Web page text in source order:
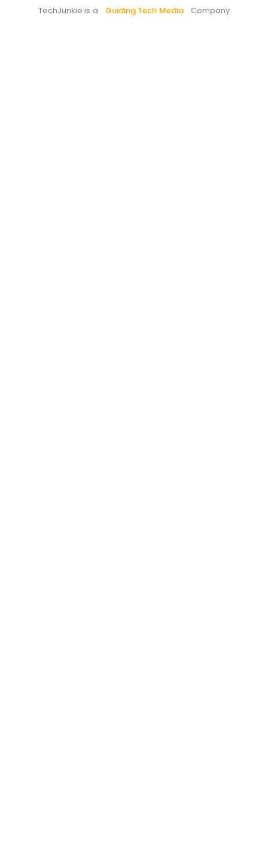
TechJunkie is a Guiding Tech Media Company